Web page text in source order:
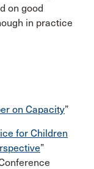
on good
in practice
on Capacity”
for Children
”